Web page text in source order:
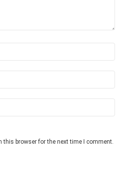
this browser for the next time I comment.